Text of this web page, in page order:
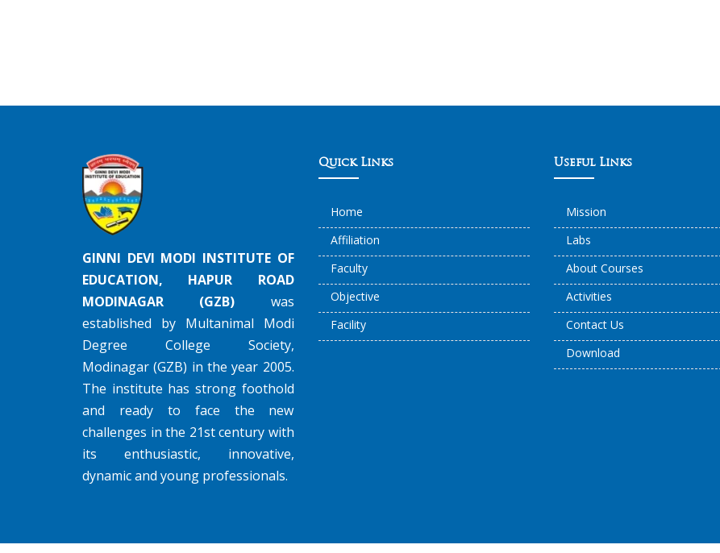
GINNI DEVI MODI INSTITUTE OF
EDUCATION, HAPUR ROAD
MODINAGAR (GZB) was
established by Multanimal Modi
Degree College Society,
Modinagar (GZB) in the year 2005.
The institute has strong foothold
and ready to face the new
challenges in the 21st century with
its enthusiastic, innovative,
dynamic and young professionals.
Quick Links
Home
Affiliation
Faculty
Objective
Facility
Useful Links
Mission
Labs
About Courses
Activities
Contact Us
Download